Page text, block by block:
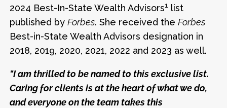
2024 Best-In-State Wealth Advisors1 list
published byForbes. She received theForbes
Best-in-State Wealth Advisors designation in
2018, 2019, 2020, 2021, 2022 and 2023 as well.
"I am thrilled to be named to this exclusive list.
Caring for clients is at the heart of what we do,
and everyone on the team takes this